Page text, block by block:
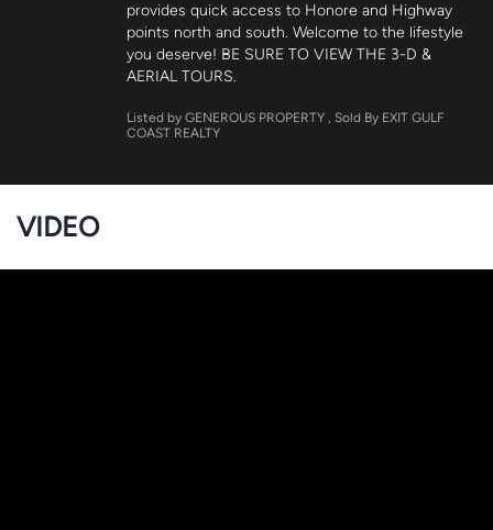
provides quick access to Honore and Highway
points north and south. Welcome to the lifestyle
you deserve! BE SURE TO VIEW THE 3-D &
AERIAL TOURS.
Listed by GENEROUS PROPERTY , Sold By EXIT GULF
COAST REALTY
VIDEO